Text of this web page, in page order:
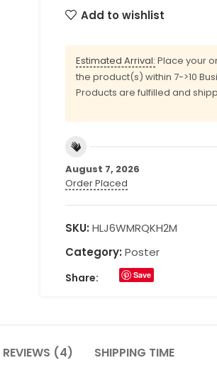
Add to wishlist
Estimated Arrival: Place your
the product(s) within 7->10
Products are fulfilled and
August 7, 2026
Order Placed
SKU: HLJ6WMRQKH2M
Category: Poster
Share: Save
REVIEWS (4) SHIPPING TIME